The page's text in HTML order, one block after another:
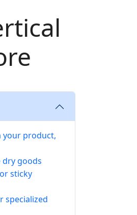
your product,
dry goods
sticky
specialized